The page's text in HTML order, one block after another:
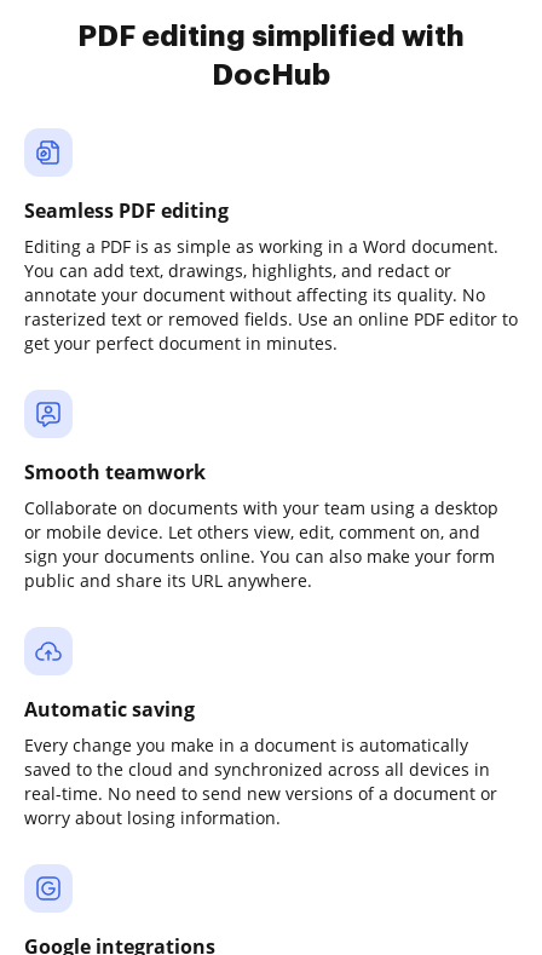
PDF editing simplified with
DocHub
Seamless PDF editing
Editing a PDF is as simple as working in a Word document.
You can add text, drawings, highlights, and redact or
annotate your document without affecting its quality. No
rasterized text or removed fields. Use an online PDF editor to
get your perfect document in minutes.
Smooth teamwork
Collaborate on documents with your team using a desktop
or mobile device. Let others view, edit, comment on, and
sign your documents online. You can also make your form
public and share its URL anywhere.
Automatic saving
Every change you make in a document is automatically
saved to the cloud and synchronized across all devices in
real-time. No need to send new versions of a document or
worry about losing information.
Google integrations